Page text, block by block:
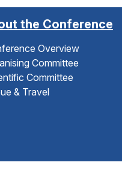
the Conference
Overview
Committee
Committee
& Travel